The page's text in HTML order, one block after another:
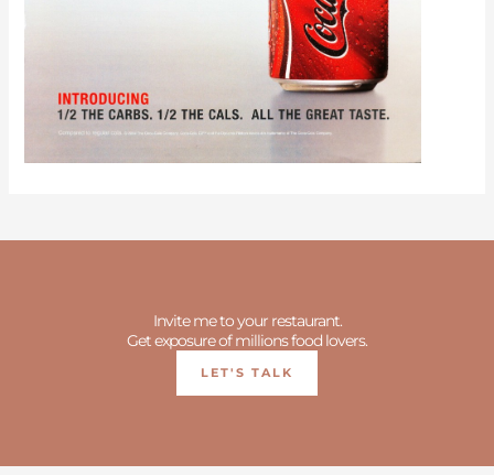
Invite me to your restaurant.
Get exposure of millions food lovers.
LET'S TALK